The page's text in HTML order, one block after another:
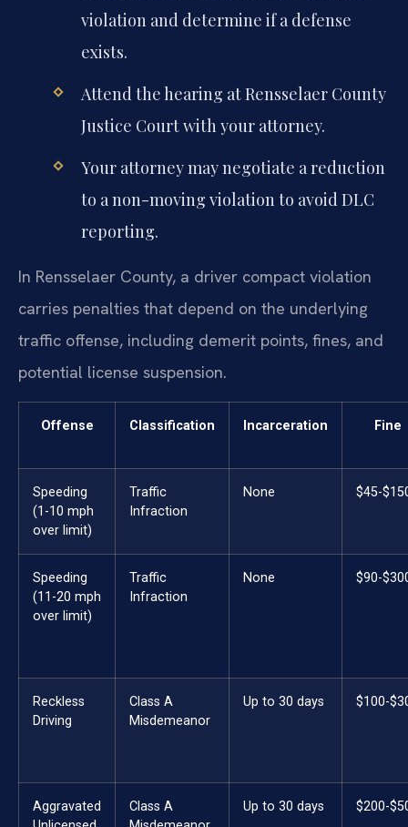
violation and determine if a defense
exists.
Attend the hearing at Rensselaer County
Justice Court with your attorney.
Your attorney may negotiate a reduction
to a non-moving violation to avoid DLC
reporting.
In Rensselaer County, a driver compact violation
carries penalties that depend on the underlying
traffic offense, including demerit points, fines, and
potential license suspension.
Offense Classification Incarceration Fine
Speeding
(1-10 mph
over limit)
Traffic
Infraction
None $45-
Speeding
(11-20 mph
over limit)
Traffic
Infraction
None $90-
Reckless
Driving
Class A
Misdemeanor
Up to 30 days $100-
Aggravated
Class A
Up to 30 days $200-